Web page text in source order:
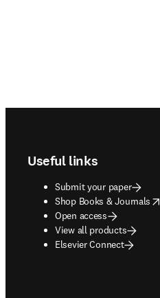
Useful links
Submit your paper
Shop Books & Journals
opens in new tab/window
Open access
View all products
Elsevier Connect